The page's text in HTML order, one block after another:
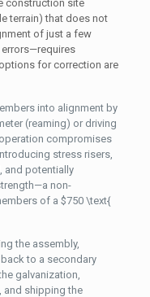
construction site
terrain) that does not
of just a few
for correction are
into alignment by
(reaming) or driving
compromises
stress risers,
and potentially
non-
of a $750 \text{
the assembly,
to a secondary
galvanization,
and shipping the